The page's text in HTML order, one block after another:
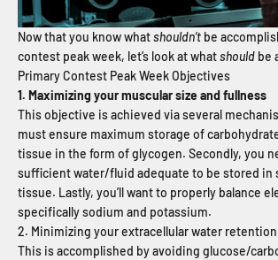
Now that you know whatshouldn’t be
contest peak week, let’s look at whatshould be
Primary Contest Peak Week Objectives
1. Maximizing your muscular size and fullness
This objective is achieved via several
must ensure maximum storage of
tissue in the form of glycogen. Secondly, you
sufficient water/fluid adequate to be stored in
tissue. Lastly, you’ll want to properly balance
specifically sodium and potassium.
2. Minimizing your extracellular water retention
This is accomplished by avoiding glucose/